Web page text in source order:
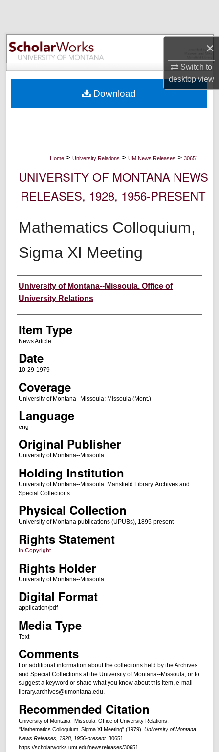
×
Switch to
desktopview
Browse Collections
My Account
Digital Commons Network™
Home > University Relations > UM News Releases > 30651
UNIVERSITY OF MONTANA NEWS
RELEASES, 1928, 1956-PRESENT
Mathematics Colloquium,
Sigma XI Meeting
Author
University of Montana--Missoula. Office of
University Relations
Item Type
News Article
Date
10-29-1979
Coverage
University of Montana--Missoula; Missoula (Mont.)
Language
eng
Original Publisher
University of Montana--Missoula
Holding Institution
University of Montana--Missoula. Mansfield Library. Archives and
Special Collections
Physical Collection
University of Montana publications (UPUBs), 1895-present
Rights Statement
In Copyright
Rights Holder
University of Montana--Missoula
Digital Format
application/pdf
Media Type
Text
Comments
For additional information about the collections held by the Archives
and Special Collections at the University of Montana--Missoula, or to
suggest a keyword or share what you know about this item, e-mail
library.archives@umontana.edu.
Recommended Citation
University of Montana--Missoula. Office of University Relations,
"Mathematics Colloquium, Sigma XI Meeting" (1979). University of Montana
News Releases, 1928, 1956-present. 30651.
https://scholarworks.umt.edu/newsreleases/30651
Download